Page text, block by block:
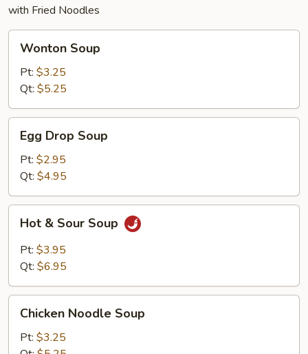
with Fried Noodles
Soup
Wonton Soup
Pt: $3.25
Qt: $5.25
Drop
Soup
Egg Drop Soup
Pt: $2.95
Qt: $4.95
Sour
Soup
Hot & Sour Soup
Pt: $3.95
Qt: $6.95
Noodle
Soup
Chicken Noodle Soup
Pt: $3.25